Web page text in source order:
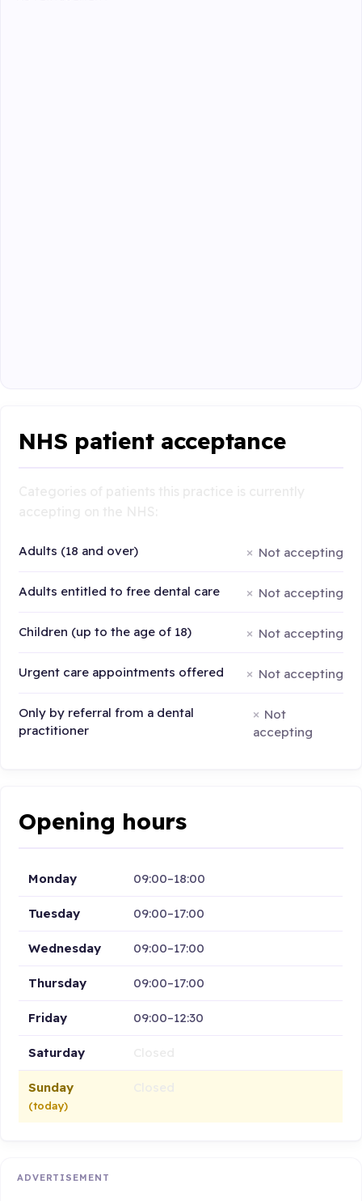
NHS patient acceptance
Adults (18 and over) Not accepting
Adults entitled to free dental care Not accepting
Children (up to the age of 18) Not accepting
Urgent care appointments offered Not accepting
Only by referral from a dental
practitioner
Not
accepting
Opening hours
Monday 09:00–18:00
Tuesday 09:00–17:00
Wednesday 09:00–17:00
Thursday 09:00–17:00
Friday 09:00–12:30
Saturday
Sunday
(today)
ADVERTISEMENT